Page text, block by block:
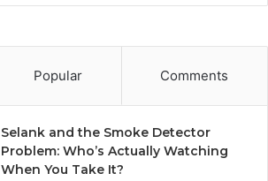
Popular Comments
Selank and the Smoke Detector
Problem: Who’s Actually Watching
When You Take It?